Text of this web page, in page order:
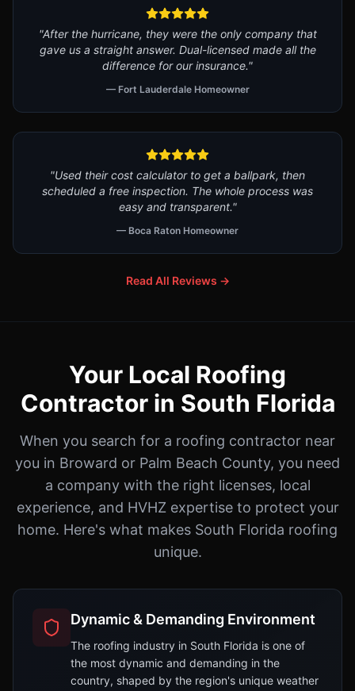
"After the hurricane, they were the only company that
gave us a straight answer. Dual-licensed made all the
difference for our insurance."
— Fort Lauderdale Homeowner
"Used their cost calculator to get a ballpark, then
scheduled a free inspection. The whole process was
easy and transparent."
— Boca Raton Homeowner
Read All Reviews →
Your Local Roofing
Contractor in South Florida
When you search for a roofing contractor near
you in Broward or Palm Beach County, you need
a company with the right licenses, local
experience, and HVHZ expertise to protect your
home. Here's what makes South Florida roofing
unique.
Dynamic & Demanding Environment
The roofing industry in South Florida is one of
the most dynamic and demanding in the
country, shaped by the region's unique weather